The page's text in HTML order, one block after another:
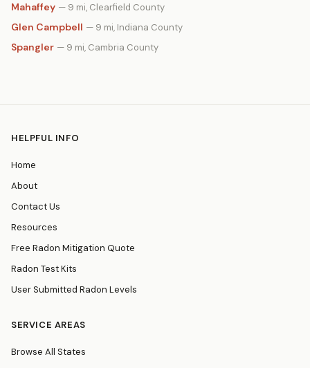
Mahaffey — 9 mi, Clearfield County
Glen Campbell — 9 mi, Indiana County
Spangler — 9 mi, Cambria County
HELPFUL INFO
Home
About
Contact Us
Resources
Free Radon Mitigation Quote
Radon Test Kits
User Submitted Radon Levels
SERVICE AREAS
Browse All States